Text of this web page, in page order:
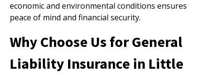
economic and environmental conditions ensures
peace of mind and financial security.
Why Choose Us for General
Liability Insurance in Little